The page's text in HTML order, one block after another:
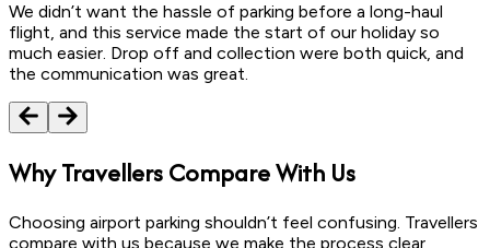
We didn’t want the hassle of parking before a long-haul
flight, and this service made the start of our holiday so
much easier. Drop off and collection were both quick, and
the communication was great.
WhyTravellers Compare With Us
Choosing airport parking shouldn’t feel confusing. Travellers
compare with us because we make the process clear,